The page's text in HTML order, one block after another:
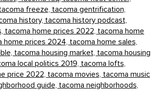
freeze, tacoma gentrification,
history, tacoma history podcast,
tacoma home prices 2022, tacoma home
home prices 2024, tacoma home sales,
tacoma housing market, tacoma housing
local politics 2019, tacoma lofts,
price 2022, tacoma movies, tacoma music
guide, tacoma neighborhoods,